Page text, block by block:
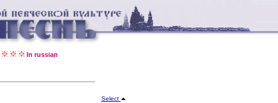
In russian
Select